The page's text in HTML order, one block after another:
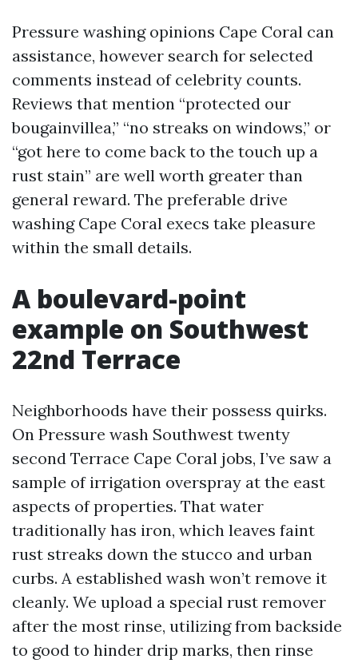
Pressure washing opinions Cape Coral can
assistance, however search for selected
comments instead of celebrity counts.
Reviews that mention “protected our
bougainvillea,” “no streaks on windows,” or
“got here to come back to the touch up a
rust stain” are well worth greater than
general reward. The preferable drive
washing Cape Coral execs take pleasure
within the small details.
A boulevard-point
example on Southwest
22nd Terrace
Neighborhoods have their possess quirks.
On Pressure wash Southwest twenty
second Terrace Cape Coral jobs, I’ve saw a
sample of irrigation overspray at the east
aspects of properties. That water
traditionally has iron, which leaves faint
rust streaks down the stucco and urban
curbs. A established wash won’t remove it
cleanly. We upload a special rust remover
after the most rinse, utilizing from backside
to good to hinder drip marks, then rinse